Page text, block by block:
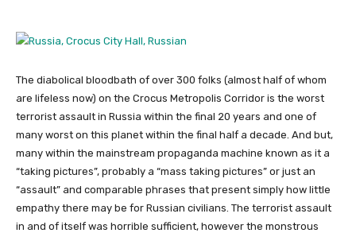
The diabolical bloodbath of over 300 folks (almost half of whom
are lifeless now) on the Crocus Metropolis Corridor is the worst
terrorist assault in Russia within the final 20 years and one of
many worst on this planet within the final half a decade. And but,
many within the mainstream propaganda machine known as it a
“taking pictures”, probably a “mass taking pictures” or just an
“assault” and comparable phrases that present simply how little
empathy there may be for Russian civilians. The terrorist assault
in and of itself was horrible sufficient, however the monstrous